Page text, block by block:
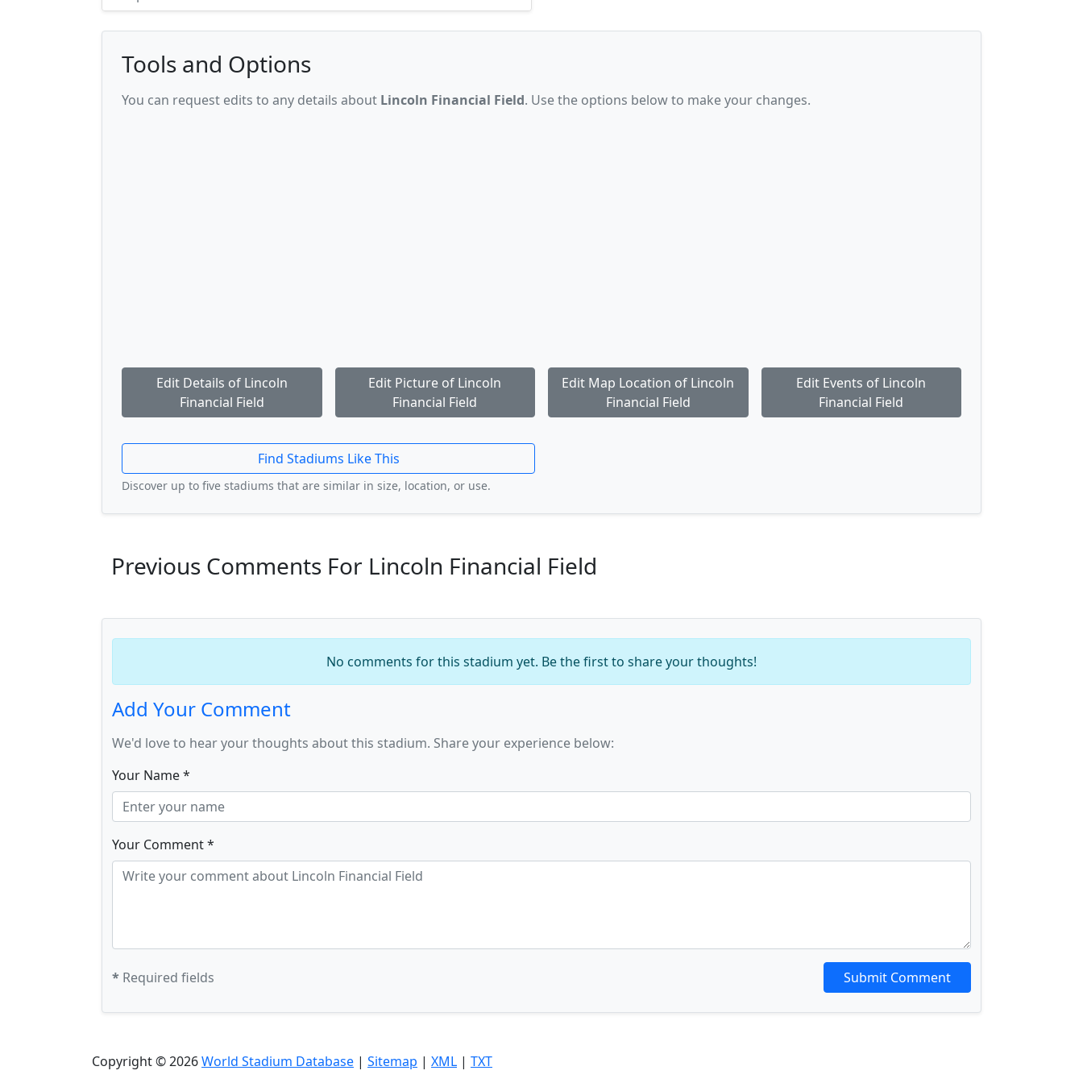
Tools and Options
You can request edits to any details about Lincoln Financial Field. Use the options below to make your changes.
Edit Details of Lincoln
Financial Field
Edit Picture of Lincoln
Financial Field
Edit Map Location of Lincoln
Financial Field
Edit Events of Lincoln
Financial Field
Find Stadiums Like This
Discover up to five stadiums that are similar in size, location, or use.
Previous Comments For Lincoln Financial Field
No comments for this stadium yet. Be the first to share your thoughts!
Add Your Comment
We'd love to hear your thoughts about this stadium. Share your experience below:
Your Name *
Your Comment *
* Required fields Submit Comment
Copyright © 2026World Stadium Database | Sitemap | XML | TXT